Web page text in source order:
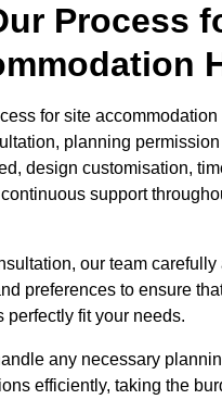
Process
for site accommodation
planning permission
design customisation,
support
our team carefully
preferences to ensure
perfectly fit your needs.
any necessary
efficiently, taking the